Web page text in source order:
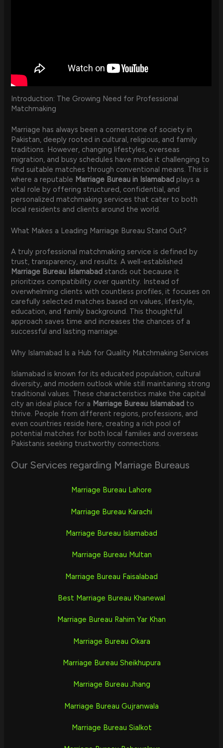
Introduction: The Growing Need for Professional
Matchmaking
Marriage has always been a cornerstone of society in
Pakistan, deeply rooted in cultural, religious, and family
traditions. However, changing lifestyles, overseas
migration, and busy schedules have made it challenging to
find suitable matches through conventional means. This is
where a reputable Marriage Bureau in Islamabad plays a
vital role by offering structured, confidential, and
personalized matchmaking services that cater to both
local residents and clients around the world.
What Makes a Leading Marriage Bureau Stand Out?
A truly professional matchmaking service is defined by
trust, transparency, and results. A well-established
Marriage Bureau Islamabad stands out because it
prioritizes compatibility over quantity. Instead of
overwhelming clients with countless profiles, it focuses on
carefully selected matches based on values, lifestyle,
education, and family background. This thoughtful
approach saves time and increases the chances of a
successful and lasting marriage.
Why Islamabad Is a Hub for Quality Matchmaking Services
Islamabad is known for its educated population, cultural
diversity, and modern outlook while still maintaining strong
traditional values. These characteristics make the capital
city an ideal place for a Marriage Bureau Islamabad to
thrive. People from different regions, professions, and
even countries reside here, creating a rich pool of
potential matches for both local families and overseas
Pakistanis seeking trustworthy connections.
Our Services regarding Marriage Bureaus
Marriage Bureau Lahore
Marriage Bureau Karachi
Marriage Bureau Islamabad
Marriage Bureau Multan
Marriage Bureau Faisalabad
Best Marriage Bureau Khanewal
Marriage Bureau Rahim Yar Khan
Marriage Bureau Okara
Marriage Bureau Sheikhupura
Marriage Bureau Jhang
Marriage Bureau Gujranwala
Marriage Bureau Sialkot